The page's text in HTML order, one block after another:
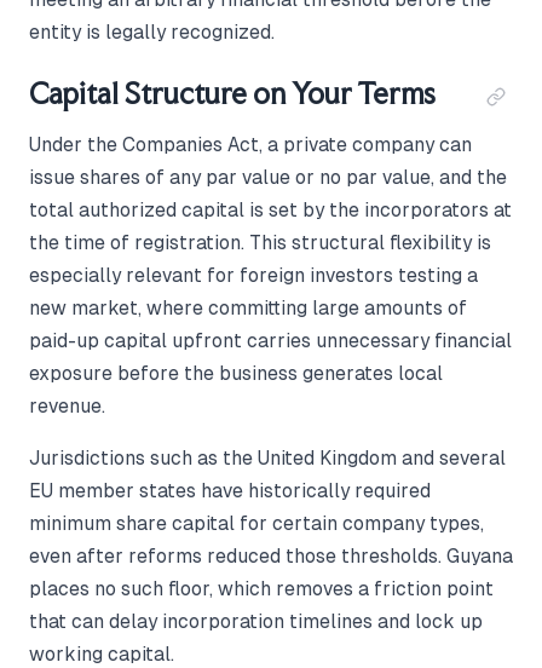
entity is legally recognized.
Capital Structure on Your Terms
Under the Companies Act, a private company can
issue shares of any par value or no par value, and the
total authorized capital is set by the incorporators at
the time of registration. This structural flexibility is
especially relevant for foreign investors testing a
new market, where committing large amounts of
paid-up capital upfront carries unnecessary financial
exposure before the business generates local
revenue.
Jurisdictions such as the United Kingdom and several
EU member states have historically required
minimum share capital for certain company types,
even after reforms reduced those thresholds. Guyana
places no such floor, which removes a friction point
that can delay incorporation timelines and lock up
working capital.